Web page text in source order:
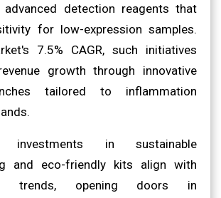
advanced detection reagents that
for low-expression samples.
7.5% CAGR, such initiatives
growth through innovative
tailored to inflammation
investments in sustainable
and eco-friendly kits align with
trends, opening doors in